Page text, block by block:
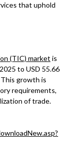
that uphold
(TIC) market is
to USD 55.66
growth is
requirements,
of trade.